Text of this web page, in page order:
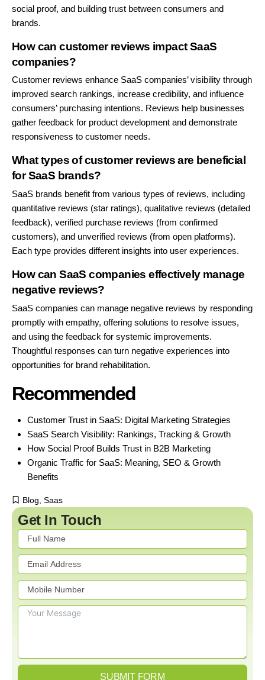
social proof, and building trust between consumers and
brands.
How can customer reviews impact SaaS
companies?
Customer reviews enhance SaaS companies’ visibility through
improved search rankings, increase credibility, and influence
consumers’ purchasing intentions. Reviews help businesses
gather feedback for product development and demonstrate
responsiveness to customer needs.
What types of customer reviews are beneficial
for SaaS brands?
SaaS brands benefit from various types of reviews, including
quantitative reviews (star ratings), qualitative reviews (detailed
feedback), verified purchase reviews (from confirmed
customers), and unverified reviews (from open platforms).
Each type provides different insights into user experiences.
How can SaaS companies effectively manage
negative reviews?
SaaS companies can manage negative reviews by responding
promptly with empathy, offering solutions to resolve issues,
and using the feedback for systemic improvements.
Thoughtful responses can turn negative experiences into
opportunities for brand rehabilitation.
Recommended
Customer Trust in SaaS: Digital Marketing Strategies
SaaS Search Visibility: Rankings, Tracking & Growth
How Social Proof Builds Trust in B2B Marketing
Organic Traffic for SaaS: Meaning, SEO & Growth
Benefits
Blog Saas
Get In Touch
SUBMIT FORM